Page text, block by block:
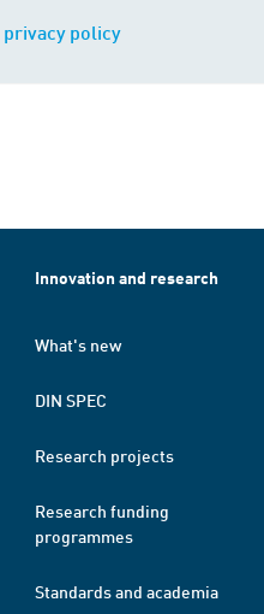
privacy policy
Innovation and research
What's new
DIN SPEC
Research projects
Research funding
programmes
Standards and academia